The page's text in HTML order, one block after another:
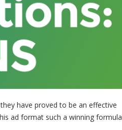
have proved to be an effective
ad format such a winning formula